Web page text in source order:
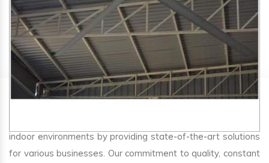
SA Engineering Corporationis one of the trusted
HVLS
Fan Manufacturers in Borli Panchatan. We aim to
indoor environments by providing state-of-the-art solutions
for various businesses. Our commitment to quality, constant